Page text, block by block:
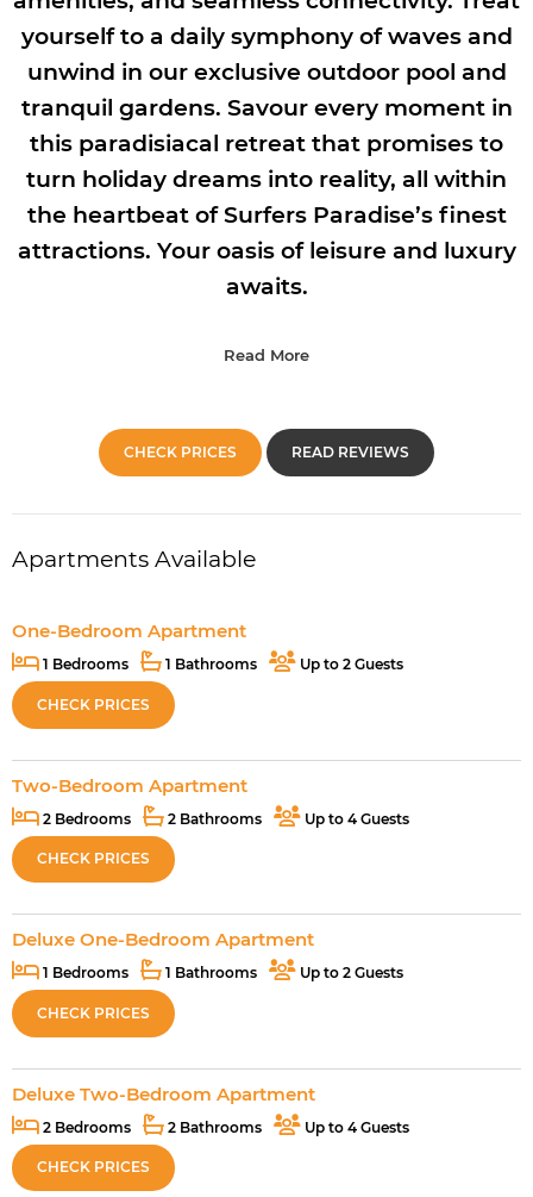
yourself to a daily symphony of waves and
unwind in our exclusive outdoor pool and
tranquil gardens. Savour every moment in
this paradisiacal retreat that promises to
turn holiday dreams into reality, all within
the heartbeat of Surfers Paradise’s finest
attractions. Your oasis of leisure and luxury
awaits.
Read More
CHECK PRICES READ REVIEWS
Apartments Available
One-Bedroom Apartment
1 Bedrooms 1 Bathrooms Up to 2 Guests
CHECK PRICES
Two-Bedroom Apartment
2 Bedrooms 2 Bathrooms Up to 4 Guests
CHECK PRICES
Deluxe One-Bedroom Apartment
1 Bedrooms 1 Bathrooms Up to 2 Guests
CHECK PRICES
Deluxe Two-Bedroom Apartment
2 Bedrooms 2 Bathrooms Up to 4 Guests
CHECK PRICES